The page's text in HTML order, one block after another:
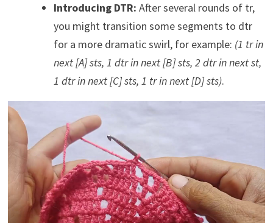
Introducing DTR: After several rounds of tr,
you might transition some segments to dtr
for a more dramatic swirl, for example: (1 tr in
next [A] sts, 1 dtr in next [B] sts, 2 dtr in next st,
1 dtr in next [C] sts, 1 tr in next [D] sts).